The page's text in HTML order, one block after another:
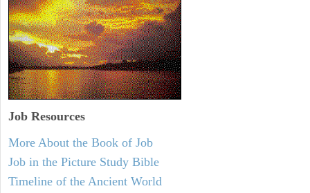
Job Resources
More About the Book of Job
Job in the Picture Study Bible
Timeline of the Ancient World